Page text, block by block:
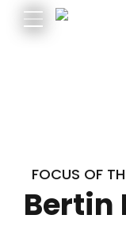
FOCUS OF
Bertin